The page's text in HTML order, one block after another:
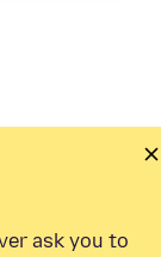
ask you to